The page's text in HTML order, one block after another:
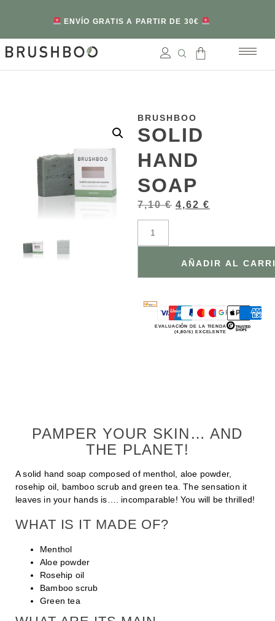
ENVÍO GRATIS A PARTIR DE 30€
BRUSHBOO
SOLID
HAND
SOAP
7,10€ 4,62 €
AÑADIR AL
EVALUACIÓN DE LA TIENDA
(4,80/5) EXCELENTE
PAMPER YOUR SKIN… AND
THE PLANET!
A solid hand soap composed of menthol, aloe powder,
rosehip oil, bamboo scrub and green tea. The sensation it
leaves in your hands is…. incomparable! You will be thrilled!
WHAT IS IT MADE OF?
Menthol
Aloe powder
Rosehip oil
Bamboo scrub
Green tea